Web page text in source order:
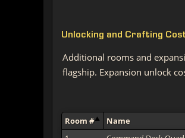
Unlocking and Crafting
Additional rooms and
flagship. Expansion unlock
Room # Name